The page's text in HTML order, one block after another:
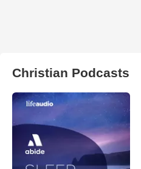
Christian Podcasts